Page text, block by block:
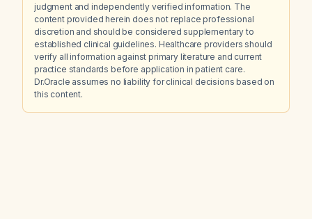
judgment and independently verified information. The
content provided herein does not replace professional
discretion and should be considered supplementary to
established clinical guidelines. Healthcare providers should
verify all information against primary literature and current
practice standards before application in patient care.
Dr.Oracle assumes no liability for clinical decisions based on
this content.